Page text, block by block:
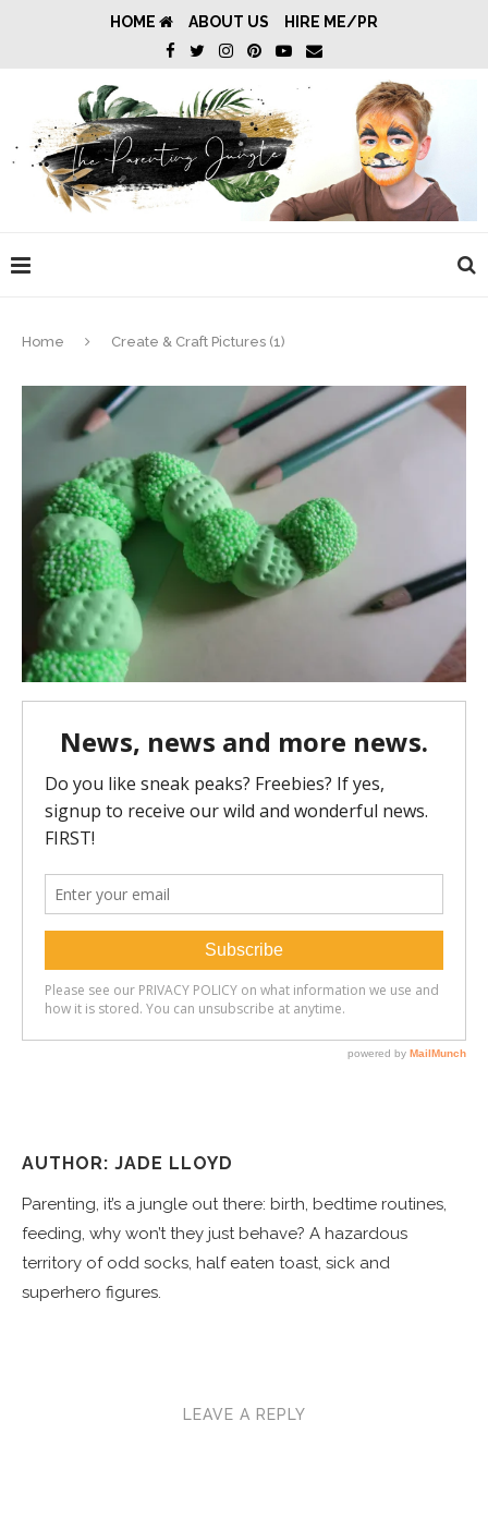
HOME ABOUT US HIRE ME/PR
Home Create & Craft Pictures (1)
AUTHOR: JADE LLOYD
Parenting, it’s a jungle out there: birth, bedtime routines,
feeding, why won’t they just behave? A hazardous
territory of odd socks, half eaten toast, sick and
superhero figures.
LEAVE A REPLY